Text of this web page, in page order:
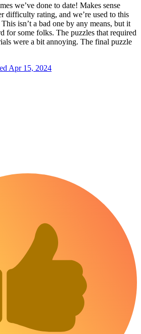
we’ve done to date! Makes sense
difficulty rating, and we’re used to this
isn’t a bad one by any means, but it
for some folks. The puzzles that required
were a bit annoying. The final puzzle
Apr 15, 2024